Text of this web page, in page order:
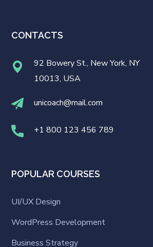
CONTACTS
92 Bowery St., New York, NY
10013, USA
unicoach@mail.com
+1 800 123 456 789
POPULAR COURSES
UI/UX Design
WordPress Development
Business Strategy